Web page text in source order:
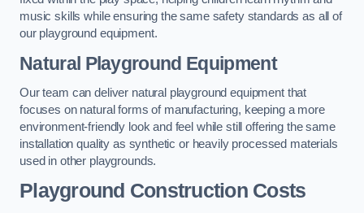
music skills while ensuring the same safety standards as all of
our playground equipment.
Natural Playground Equipment
Our team can deliver natural playground equipment that
focuses on natural forms of manufacturing, keeping a more
environment-friendly look and feel while still offering the same
installation quality as synthetic or heavily processed materials
used in other playgrounds.
Playground Construction Costs